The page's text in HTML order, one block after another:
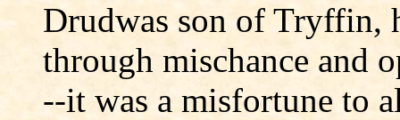
Drudwas son of Tryffin,
through mischance and
--it was a misfortune to